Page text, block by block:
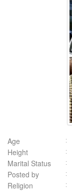
Age
Height
Marital Status
Posted by
Religion